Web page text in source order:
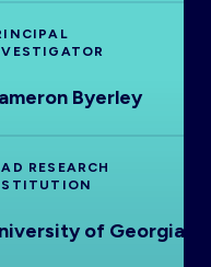
Byerley
RESEARCH
of Georgia